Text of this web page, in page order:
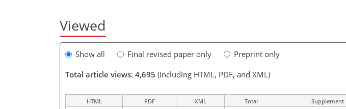
Viewed
Show all Final revised paper only
Preprint only
Total article views: 4,695 (including HTML, PDF, and XML)
HTML PDF XML Total Supplement